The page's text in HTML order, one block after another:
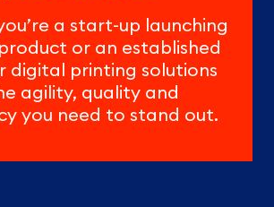
a start-up launching
or an established
digital printing solutions
agility, quality and
you need to stand out.